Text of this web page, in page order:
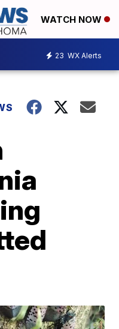
WATCH NOW
23 WX Alerts